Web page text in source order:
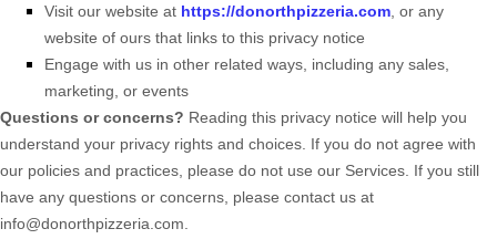
Visit our website at https://donorthpizzeria.com , or any
website of ours that links to this privacy notice
Engage with us in other related ways, including any sales,
marketing, or events
Questions or concerns? Reading this privacy notice will help you
understand your privacy rights and choices. If you do not agree with
our policies and practices, please do not use our Services. If you still
have any questions or concerns, please contact us at
info@donorthpizzeria.com